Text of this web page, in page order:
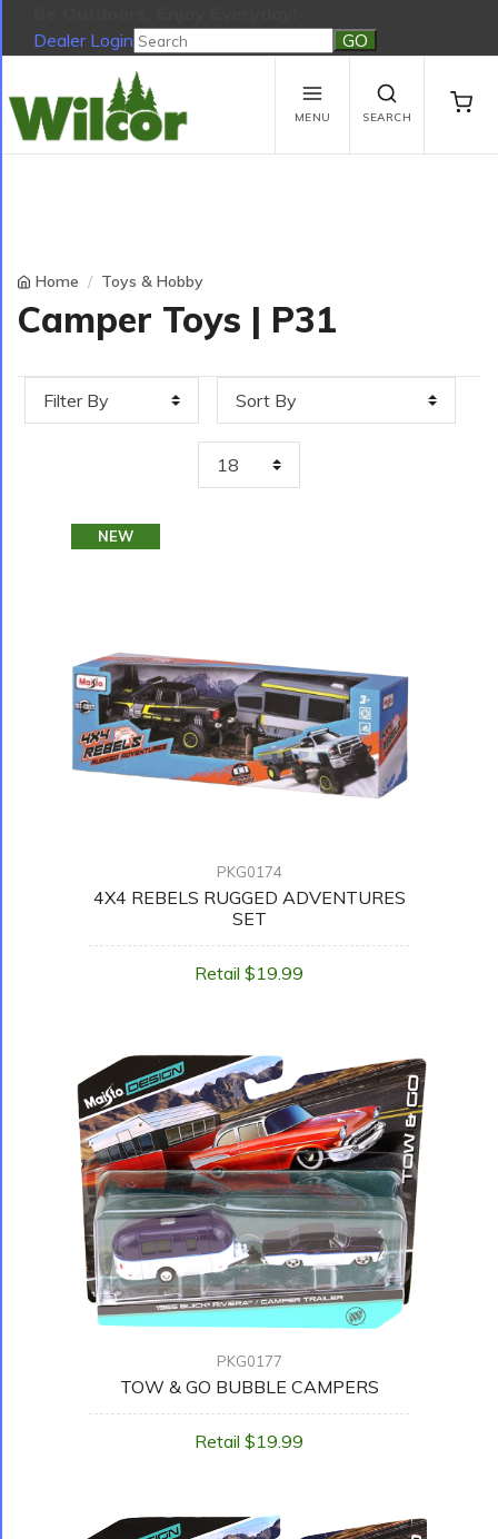
Dealer Login
Be Outdoors, Enjoy Everyday!
View Cart
No products in the cart.
MENU SEARCH
Home Toys & Hobby
Camper Toys | P31
NEW
PKG0174
4X4 REBELS RUGGED ADVENTURES
SET
Retail $19.99
PKG0177
TOW & GO BUBBLE CAMPERS
Retail $19.99